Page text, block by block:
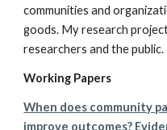
communities and
goods. My research
researchers and the public.
Working Papers
When does community
improve outcomes?